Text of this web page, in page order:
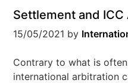
Settlement and
15/05/2021 by
Contrary to what is
international arbitration